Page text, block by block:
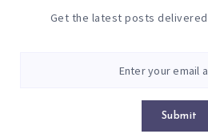
Get the latest posts
Submit